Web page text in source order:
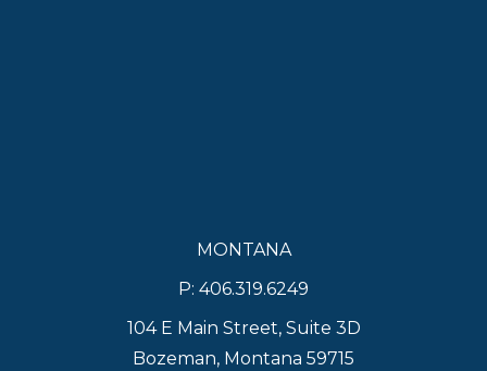
MONTANA
P: 406.319.6249
104 E Main Street, Suite 3D
Bozeman, Montana 59715